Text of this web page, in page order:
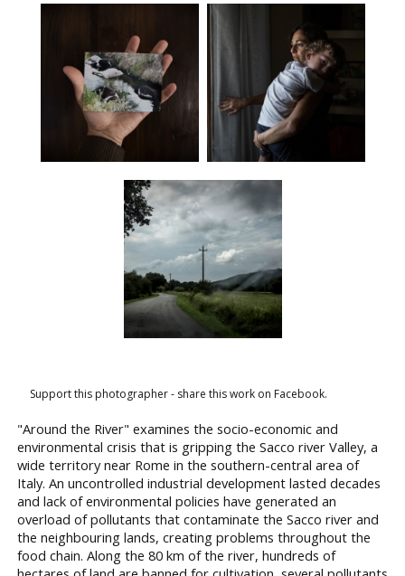
Support this photographer - share this work on Facebook.
"Around the River" examines the socio-economic and
environmental crisis that is gripping the Sacco river Valley, a
wide territory near Rome in the southern-central area of
Italy. An uncontrolled industrial development lasted decades
and lack of environmental policies have generated an
overload of pollutants that contaminate the Sacco river and
the neighbouring lands, creating problems throughout the
food chain. Along the 80 km of the river, hundreds of